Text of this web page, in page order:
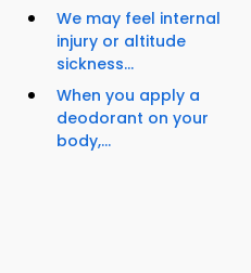
We may feel internal
injury or altitude
sickness...
When you apply a
deodorant on your
body,...